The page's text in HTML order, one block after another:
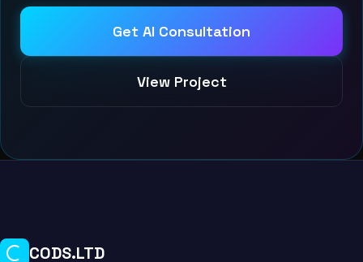
Get AI Consultation
View Project
CODS.LTD